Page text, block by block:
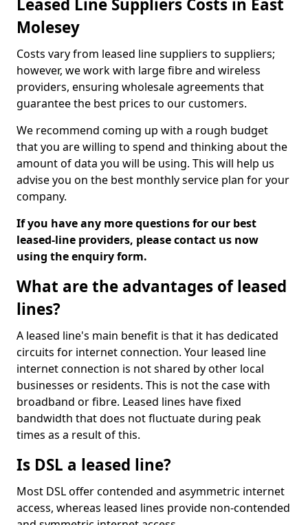
Leased Line Suppliers Costs in East
Molesey
Costs vary from leased line suppliers to suppliers;
however, we work with large fibre and wireless
providers, ensuring wholesale agreements that
guarantee the best prices to our customers.
We recommend coming up with a rough budget
that you are willing to spend and thinking about the
amount of data you will be using. This will help us
advise you on the best monthly service plan for your
company.
If you have any more questions for our best
leased-line providers, please contact us now
using the enquiry form.
What are the advantages of leased
lines?
A leased line's main benefit is that it has dedicated
circuits for internet connection. Your leased line
internet connection is not shared by other local
businesses or residents. This is not the case with
broadband or fibre. Leased lines have fixed
bandwidth that does not fluctuate during peak
times as a result of this.
Is DSL a leased line?
Most DSL offer contended and asymmetric internet
access, whereas leased lines provide non-contended